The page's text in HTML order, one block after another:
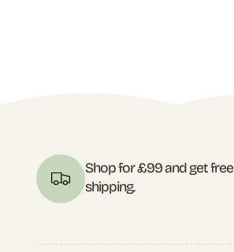
Shop for £99 and get free
shipping.